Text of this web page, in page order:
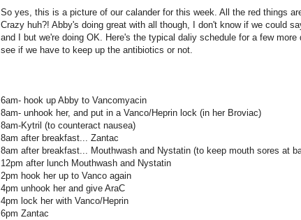
So yes, this is a picture of our calander for this week. All the red things
Crazy huh?! Abby's doing great with all though, I don't know if we could
and I but we're doing OK. Here's the typical daliy schedule for a few more
see if we have to keep up the antibiotics or not.
6am- hook up Abby to Vancomyacin
8am- unhook her, and put in a Vanco/Heprin lock (in her Broviac)
8am-Kytril (to counteract nausea)
8am after breakfast... Zantac
8am after breakfast... Mouthwash and Nystatin (to keep mouth sores at
12pm after lunch Mouthwash and Nystatin
2pm hook her up to Vanco again
4pm unhook her and give AraC
4pm lock her with Vanco/Heprin
6pm Zantac